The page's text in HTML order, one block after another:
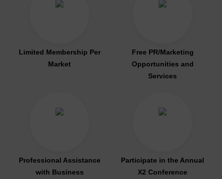
Limited Membership Per
Market
Free PR/Marketing
Opportunities and
Services
Professional Assistance
with Business
Participate in the Annual
X2 Conference